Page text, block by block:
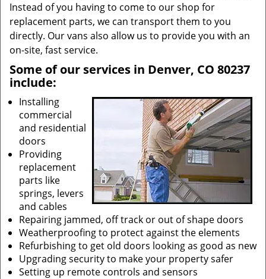
Instead of you having to come to our shop for
replacement parts, we can transport them to you
directly. Our vans also allow us to provide you with an
on-site, fast service.
Some of our services in Denver, CO 80237
include:
Installing
commercial
and residential
doors
Providing
replacement
parts like
springs, levers
and cables
Repairing jammed, off track or out of shape doors
Weatherproofing to protect against the elements
Refurbishing to get old doors looking as good as new
Upgrading security to make your property safer
Setting up remote controls and sensors